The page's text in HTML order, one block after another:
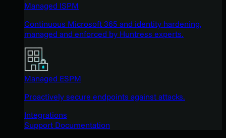
Managed ISPM
Continuous Microsoft 365 and identity hardening,
managed and enforced by Huntress experts.
Managed ESPM
Proactively secure endpoints against attacks.
Integrations
Support Documentation